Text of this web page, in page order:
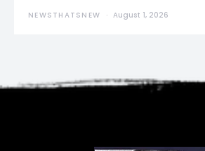
NEWSTHATSNEW August 1, 2026